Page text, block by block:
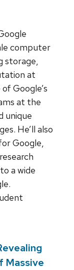
computer
storage,
at
Google’s
at the
unique
He’ll also
Google,
a wide
Massive